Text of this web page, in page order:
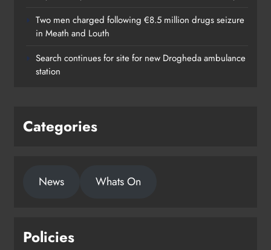
Two men charged following €8.5 million drugs seizure
in Meath and Louth
Search continues for site for new Drogheda ambulance
station
Categories
News Whats On
Policies